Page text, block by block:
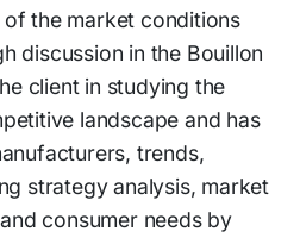
the market conditions
discussion in the Bouillon
client in studying the
landscape and has
trends,
strategy analysis, market
consumer needs by